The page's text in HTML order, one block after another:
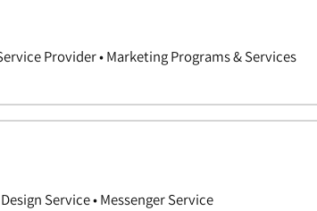
Provider • Marketing Programs & Services
Service • Messenger Service